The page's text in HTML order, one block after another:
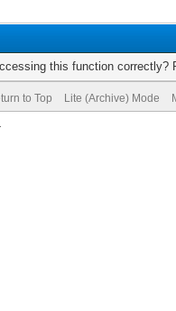
this function correctly?
to Top Lite (Archive) Mode